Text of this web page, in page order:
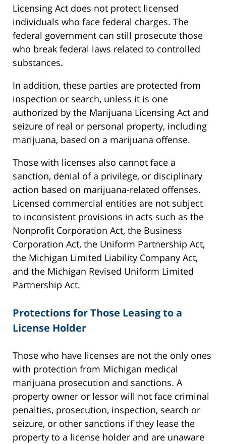
Licensing Act does not protect licensed
individuals who face federal charges. The
federal government can still prosecute those
who break federal laws related to controlled
substances.
In addition, these parties are protected from
inspection or search, unless it is one
authorized by the Marijuana Licensing Act and
seizure of real or personal property, including
marijuana, based on a marijuana offense.
Those with licenses also cannot face a
sanction, denial of a privilege, or disciplinary
action based on marijuana-related offenses.
Licensed commercial entities are not subject
to inconsistent provisions in acts such as the
Nonprofit Corporation Act, the Business
Corporation Act, the Uniform Partnership Act,
the Michigan Limited Liability Company Act,
and the Michigan Revised Uniform Limited
Partnership Act.
Protections for Those Leasing to a
License Holder
Those who have licenses are not the only ones
with protection from Michigan medical
marijuana prosecution and sanctions. A
property owner or lessor will not face criminal
penalties, prosecution, inspection, search or
seizure, or other sanctions if they lease the
property to a license holder and are unaware